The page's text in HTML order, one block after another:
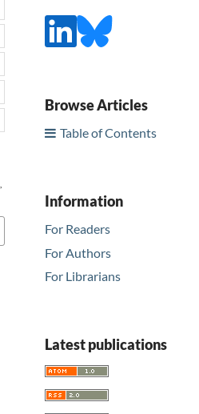
Browse Articles
Table of Contents
Information
For Readers
For Authors
For Librarians
Latest publications